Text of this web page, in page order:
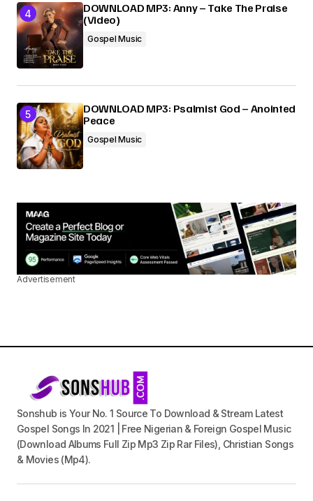
DOWNLOAD MP3: Anny – Take The Praise
(Video)
Gospel Music
DOWNLOAD MP3: Psalmist God – Anointed
Peace
Gospel Music
Advertisement
Sonshub is Your No. 1 Source To Download & Stream Latest
Gospel Songs In 2021 | Free Nigerian & Foreign Gospel Music
(Download Albums Full Zip Mp3 Zip Rar Files), Christian Songs
& Movies (Mp4).